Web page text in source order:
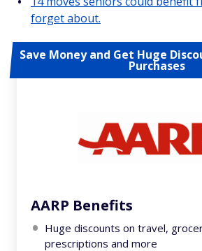
forget about.
Save Money and Get Huge
Purchases
AARP Benefits
Huge discounts on travel,
prescriptions and more